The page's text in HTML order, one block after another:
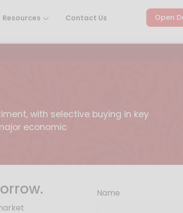
Resources Contact Us Open
with selective buying in key
economic
Name